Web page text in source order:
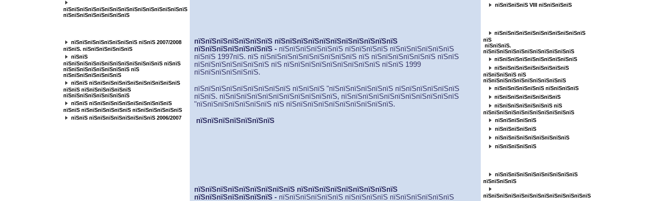
пїЅпїЅпїЅпїЅпїЅпїЅпїЅпїЅпїЅпїЅпїЅпїЅпїЅпїЅпїЅ
пїЅпїЅпїЅпїЅпїЅпїЅпїЅпїЅ
пїЅпїЅпїЅпїЅпїЅпїЅпїЅпїЅ пїЅпїЅ 2007/2008
пїЅпїЅ. пїЅпїЅпїЅпїЅпїЅпїЅ
пїЅпїЅ
пїЅпїЅпїЅпїЅпїЅпїЅпїЅпїЅпїЅпїЅпїЅпїЅ пїЅпїЅ
пїЅпїЅпїЅпїЅпїЅпїЅпїЅпїЅ пїЅ
пїЅпїЅпїЅпїЅпїЅпїЅпїЅ
пїЅпїЅ пїЅпїЅпїЅпїЅпїЅпїЅпїЅпїЅпїЅпїЅпїЅ
пїЅпїЅ пїЅпїЅпїЅпїЅпїЅпїЅ
пїЅпїЅпїЅпїЅпїЅпїЅпїЅпїЅ
пїЅпїЅ пїЅпїЅпїЅпїЅпїЅпїЅпїЅпїЅпїЅпїЅ
пїЅпїЅ пїЅпїЅпїЅпїЅпїЅпїЅ пїЅпїЅпїЅпїЅпїЅпїЅ
пїЅпїЅ пїЅпїЅпїЅпїЅпїЅпїЅпїЅпїЅ 2006/2007
пїЅпїЅпїЅпїЅпїЅпїЅпїЅ пїЅпїЅпїЅпїЅпїЅпїЅпїЅпїЅпїЅпїЅпїЅ
пїЅпїЅпїЅпїЅпїЅпїЅпїЅ - пїЅпїЅпїЅпїЅпїЅпїЅ пїЅпїЅпїЅпїЅ пїЅпїЅпїЅпїЅпїЅпїЅ
пїЅпїЅ 1997пїЅ. пїЅ пїЅпїЅпїЅпїЅпїЅпїЅпїЅпїЅпїЅ пїЅ пїЅпїЅпїЅпїЅпїЅпїЅ пїЅпїЅ
пїЅпїЅпїЅпїЅпїЅпїЅпїЅ пїЅ пїЅпїЅпїЅпїЅпїЅпїЅпїЅпїЅпїЅ пїЅпїЅ 1999
пїЅпїЅпїЅпїЅпїЅпїЅ.
пїЅпїЅпїЅпїЅпїЅпїЅпїЅпїЅпїЅ пїЅпїЅпїЅ "пїЅпїЅпїЅпїЅпїЅпїЅ пїЅпїЅпїЅпїЅпїЅпїЅ
пїЅпїЅ. пїЅпїЅпїЅпїЅпїЅпїЅпїЅпїЅпїЅпїЅпїЅ, пїЅпїЅпїЅпїЅпїЅпїЅпїЅпїЅпїЅпїЅпїЅ
"пїЅпїЅпїЅпїЅпїЅпїЅпїЅ пїЅ пїЅпїЅпїЅпїЅпїЅпїЅпїЅпїЅпїЅпїЅ.
пїЅпїЅпїЅпїЅпїЅпїЅпїЅ
пїЅпїЅпїЅпїЅпїЅпїЅпїЅпїЅпїЅ пїЅпїЅпїЅпїЅпїЅпїЅпїЅпїЅпїЅ
пїЅпїЅпїЅпїЅпїЅпїЅпїЅ - пїЅпїЅпїЅпїЅпїЅпїЅ пїЅпїЅпїЅпїЅ пїЅпїЅпїЅпїЅпїЅпїЅ
пїЅпїЅпїЅпїЅ VIII пїЅпїЅпїЅпїЅ
пїЅпїЅпїЅпїЅпїЅпїЅпїЅпїЅпїЅпїЅпїЅ
пїЅ
пїЅпїЅпїЅ.
пїЅпїЅпїЅпїЅпїЅпїЅпїЅпїЅпїЅпїЅпїЅ
пїЅпїЅпїЅпїЅпїЅпїЅпїЅпїЅпїЅпїЅ
пїЅпїЅпїЅпїЅпїЅпїЅпїЅпїЅпїЅ
пїЅпїЅпїЅпїЅ пїЅ
пїЅпїЅпїЅпїЅпїЅпїЅпїЅпїЅпїЅпїЅ
пїЅпїЅпїЅпїЅпїЅпїЅ пїЅпїЅпїЅпїЅ
пїЅпїЅпїЅпїЅпїЅпїЅпїЅпїЅ
пїЅпїЅпїЅпїЅпїЅпїЅпїЅ пїЅ
пїЅпїЅпїЅпїЅпїЅпїЅпїЅпїЅпїЅпїЅпїЅ
пїЅпїЅпїЅпїЅпїЅ
пїЅпїЅпїЅпїЅпїЅ
пїЅпїЅпїЅпїЅпїЅпїЅпїЅпїЅпїЅ
пїЅпїЅпїЅпїЅпїЅ
пїЅпїЅпїЅпїЅпїЅпїЅпїЅпїЅпїЅпїЅ
пїЅпїЅпїЅпїЅ
пїЅпїЅпїЅпїЅпїЅпїЅпїЅпїЅпїЅпїЅпїЅпїЅпїЅ